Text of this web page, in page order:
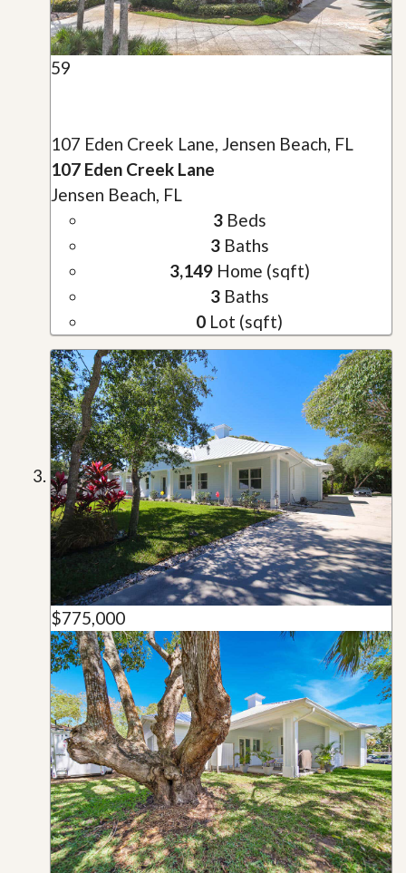
59
107 Eden Creek Lane, Jensen Beach, FL
107 Eden Creek Lane
Jensen Beach, FL
3Beds
3Baths
3,149Home (sqft)
3Baths
0 Lot (sqft)
$775,000